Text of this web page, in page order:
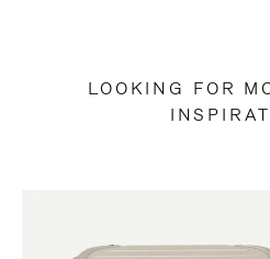
LOOKING FOR